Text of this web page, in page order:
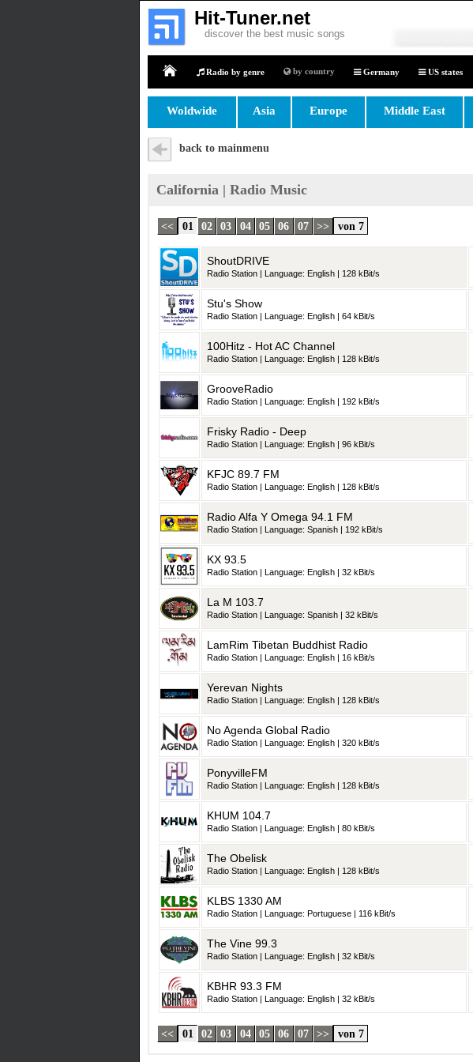
Hit-Tuner.net
discover the best music songs
Radio by genre by country Germany US states
Woldwide Asia Europe Middle East
back to mainmenu
California | Radio Music
<< 01 02 03 04 05 06 07 >> von 7
ShoutDRIVE
Radio Station | Language: English | 128 kBit/s
Stu's Show
Radio Station | Language: English | 64 kBit/s
100Hitz - Hot AC Channel
Radio Station | Language: English | 128 kBit/s
GrooveRadio
Radio Station | Language: English | 192 kBit/s
Frisky Radio - Deep
Radio Station | Language: English | 96 kBit/s
KFJC 89.7 FM
Radio Station | Language: English | 128 kBit/s
Radio Alfa Y Omega 94.1 FM
Radio Station | Language: Spanish | 192 kBit/s
KX 93.5
Radio Station | Language: English | 32 kBit/s
La M 103.7
Radio Station | Language: Spanish | 32 kBit/s
LamRim Tibetan Buddhist Radio
Radio Station | Language: English | 16 kBit/s
Yerevan Nights
Radio Station | Language: English | 128 kBit/s
No Agenda Global Radio
Radio Station | Language: English | 320 kBit/s
PonyvilleFM
Radio Station | Language: English | 128 kBit/s
KHUM 104.7
Radio Station | Language: English | 80 kBit/s
The Obelisk
Radio Station | Language: English | 128 kBit/s
KLBS 1330 AM
Radio Station | Language: Portuguese | 116 kBit/s
The Vine 99.3
Radio Station | Language: English | 32 kBit/s
KBHR 93.3 FM
Radio Station | Language: English | 32 kBit/s
<< 01 02 03 04 05 06 07 >> von 7